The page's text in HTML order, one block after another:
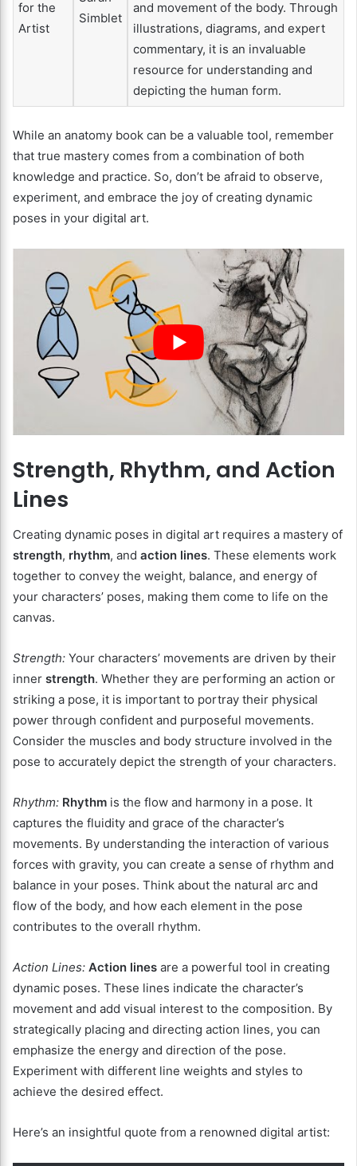
for the
Artist
Simblet
and movement of the body. Through
illustrations, diagrams, and expert
commentary, it is an invaluable
resource for understanding and
depicting the human form.
While an anatomy book can be a valuable tool, remember
that true mastery comes from a combination of both
knowledge and practice. So, don’t be afraid to observe,
experiment, and embrace the joy of creating dynamic
poses in your digital art.
Strength, Rhythm, and Action
Lines
Creating dynamic poses in digital art requires a mastery of
strength, rhythm, and action lines. These elements work
together to convey the weight, balance, and energy of
your characters’ poses, making them come to life on the
canvas.
Strength: Your characters’ movements are driven by their
inner strength. Whether they are performing an action or
striking a pose, it is important to portray their physical
power through confident and purposeful movements.
Consider the muscles and body structure involved in the
pose to accurately depict the strength of your characters.
Rhythm: Rhythm is the flow and harmony in a pose. It
captures the fluidity and grace of the character’s
movements. By understanding the interaction of various
forces with gravity, you can create a sense of rhythm and
balance in your poses. Think about the natural arc and
flow of the body, and how each element in the pose
contributes to the overall rhythm.
Action Lines: Action lines are a powerful tool in creating
dynamic poses. These lines indicate the character’s
movement and add visual interest to the composition. By
strategically placing and directing action lines, you can
emphasize the energy and direction of the pose.
Experiment with different line weights and styles to
achieve the desired effect.
Here’s an insightful quote from a renowned digital artist: